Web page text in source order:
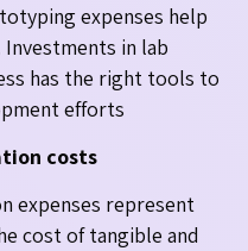
expenses help
in lab
has the right tools to
efforts
costs
expenses represent
cost of tangible and